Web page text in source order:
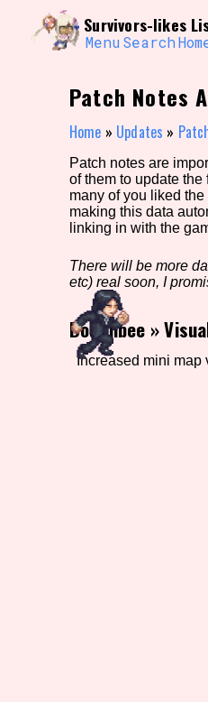
content
Search
Use the
Sort Section
Genre/Category
Game Mode Tag
Release Status
Survivors-likes
Menu Search
Patch Notes
Home » Updates »
Patch notes are
of them to update
many of you liked
making this data
linking in with the
There will be more
etc) real soon, I
Doughbee »
Increased mini map